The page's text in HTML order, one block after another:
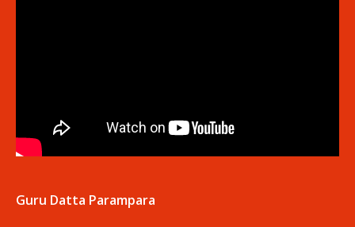
Guru Datta Parampara